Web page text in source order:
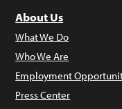
About Us
What We Do
Who We Are
Employment
Press Center